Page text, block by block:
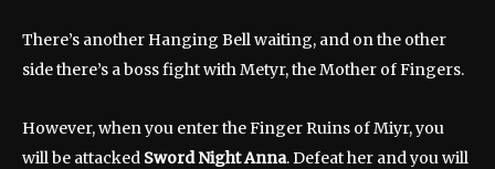
There’s another Hanging Bell waiting, and on the other
side there’s a boss fight with Metyr, the Mother of Fingers.
However, when you enter the Finger Ruins of Miyr, you
will be attacked Sword Night Anna. Defeat her and you will